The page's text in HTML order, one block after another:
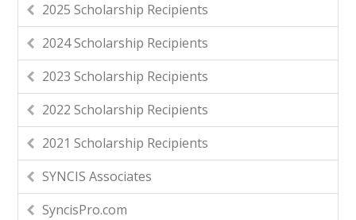
2025 Scholarship Recipients
2024 Scholarship Recipients
2023 Scholarship Recipients
2022 Scholarship Recipients
2021 Scholarship Recipients
SYNCIS Associates
SyncisPro.com